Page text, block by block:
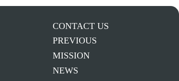
CONTACT US
PREVIOUS
MISSION
NEWS